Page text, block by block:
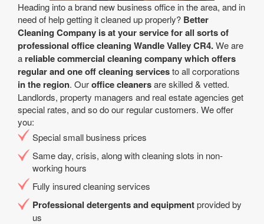
Heading into a brand new business office in the area, and in
need of help getting it cleaned up properly? Better
Cleaning Company is at your service for all sorts of
professional office cleaning Wandle Valley CR4.We are
a reliable commercial cleaning company which offers
regular and one off cleaning servicesto all corporations
in the region. Ouroffice cleanersare skilled & vetted.
Landlords, property managers and real estate agencies get
special rates, and so do our regular customers. We offer
you:
Special small business prices
Same day, crisis, along with cleaning slots in non-
working hours
Fully insured cleaning services
Professional detergents and equipmentprovided by
us